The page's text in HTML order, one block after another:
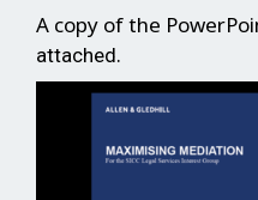
A copy of the
attached.